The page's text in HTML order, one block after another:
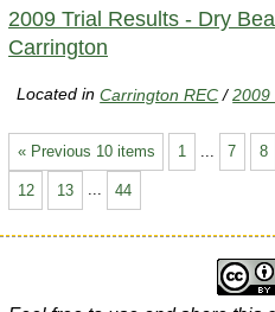
2009 Trial Results - Dry
Carrington
Located inCarrington REC /2009
« Previous 10 items 1 7 8
12 13 ... 44